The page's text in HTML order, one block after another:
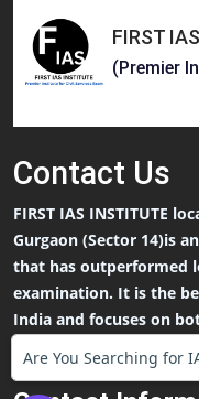
FIRST
(Premier
Contact Us
FIRST IAS INSTITUTE
Gurgaon (Sector 14)is
that has outperformed
examination. It is the
India and focuses on
that an IAS Aspirants
Are You Searching for